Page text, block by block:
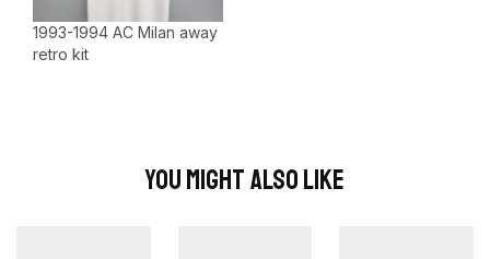
1993-1994 AC Milan away
retro kit
You Might Also Like